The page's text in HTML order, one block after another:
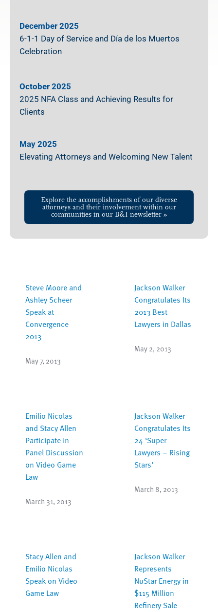
December 2025
6-1-1 Day of Service and Día de los Muertos
Celebration
October 2025
2025 NFA Class and Achieving Results for
Clients
May 2025
Elevating Attorneys and Welcoming New Talent
Explore the accomplishments of our diverse
attorneys and their involvement within our
communities in our B&I newsletter »
Steve Moore and
Ashley Scheer
Speak at
Convergence
2013
May 7, 2013
Jackson Walker
Congratulates Its
2013 Best
Lawyers in Dallas
May 2, 2013
Emilio Nicolas
and Stacy Allen
Participate in
Panel Discussion
on Video Game
Law
March 31, 2013
Jackson Walker
Congratulates Its
24 ‘Super
Lawyers – Rising
Stars’
March 8, 2013
Stacy Allen and
Emilio Nicolas
Speak on Video
Game Law
Jackson Walker
Represents
NuStar Energy in
$115 Million
Refinery Sale